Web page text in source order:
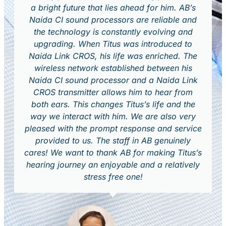
a bright future that lies ahead for him. AB’s
Naída CI sound processors are reliable and
the technology is constantly evolving and
upgrading. When Titus was introduced to
Naida Link CROS, his life was enriched. The
wireless network established between his
Naida CI sound processor and a Naida Link
CROS transmitter allows him to hear from
both ears. This changes Titus’s life and the
way we interact with him. We are also very
pleased with the prompt response and service
provided to us. The staff in AB genuinely
cares! We want to thank AB for making Titus’s
hearing journey an enjoyable and a relatively
stress free one!